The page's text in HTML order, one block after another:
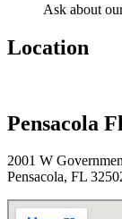
Ask about
Location
Pensacola
2001 W
Pensacola, FL